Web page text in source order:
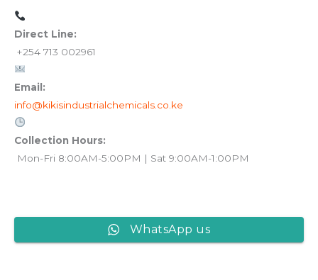
Direct Line:
+254 713 002961
Email:
info@kikisindustrialchemicals.co.ke
Collection Hours:
Mon-Fri 8:00AM-5:00PM | Sat 9:00AM-1:00PM
WhatsApp us